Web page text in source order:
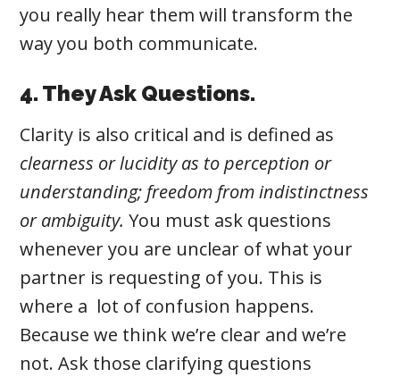
you really hear them will transform the
way you both communicate.
4. They Ask Questions.
Clarity is also critical and is defined as
clearness or lucidity as to perception or
understanding; freedom from indistinctness
or ambiguity. You must ask questions
whenever you are unclear of what your
partner is requesting of you. This is
where a lot of confusion happens.
Because we think we’re clear and we’re
not. Ask those clarifying questions